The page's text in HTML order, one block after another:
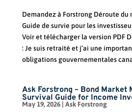
Demandez à Forstrong Déroute
Guide de survie pour les
Voir et télécharger la version PDF
: Je suis retraité et j’ai une
obligations gouvernementales
Ask Forstrong – Bond Market
Survival Guide for Income
May 19, 2026| Ask Forstrong